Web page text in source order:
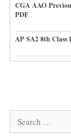
CGA AAO
PDF
AP SA2 8th Class
Search